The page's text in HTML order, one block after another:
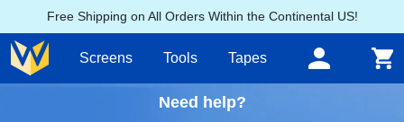
Free Shipping on All Orders Within the Continental US!
Screens Tools Tapes
Need help?